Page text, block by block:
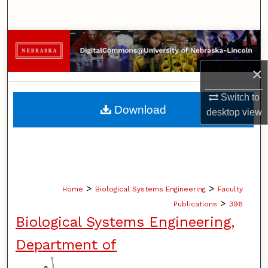
×
Switch to
desktopview
Browse Collections
My Account
About
Home > Biological Systems Engineering > Faculty
Publications > 396
Biological Systems Engineering,
Department of
Download